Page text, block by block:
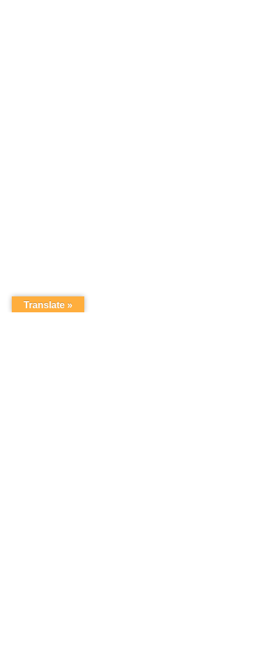
Translate »